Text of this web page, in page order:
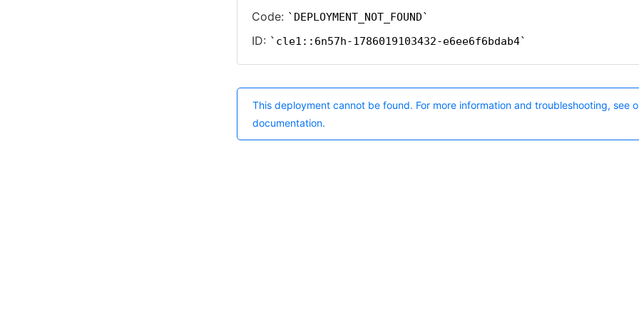
Code: DEPLOYMENT_NOT_FOUND
ID: cle1::6n57h-1786019103432-e6ee6f6bdab4
This deployment cannot be found. For more information and troubleshooting, see
documentation.